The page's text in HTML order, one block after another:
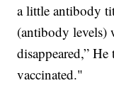
a little antibody
(antibody levels)
disappeared,”
vaccinated."